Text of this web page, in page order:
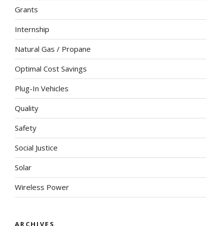
Grants
Internship
Natural Gas / Propane
Optimal Cost Savings
Plug-In Vehicles
Quality
Safety
Social Justice
Solar
Wireless Power
ARCHIVES